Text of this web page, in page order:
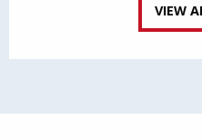
VIEW